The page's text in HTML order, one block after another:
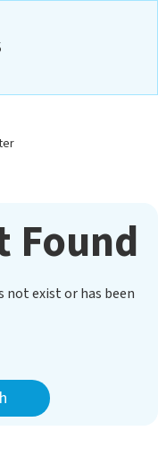
Found
not exist or has been